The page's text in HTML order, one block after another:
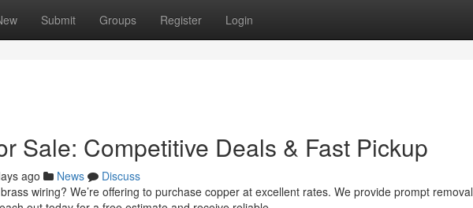
Submit Groups Register Login
Sale: Competitive Deals & Fast Pickup
ago News
Discuss
wiring? We’re offering to purchase copper at excellent rates. We provide prompt removal